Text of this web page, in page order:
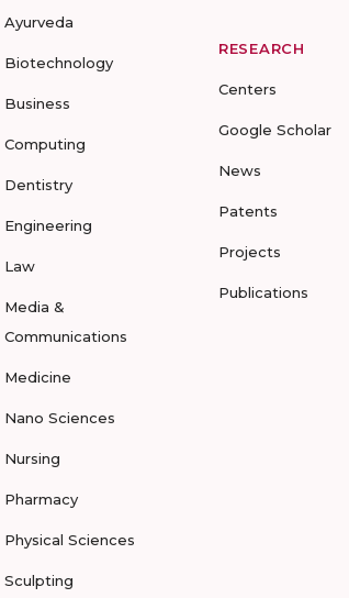
Ayurveda
Biotechnology
Business
Computing
Dentistry
Engineering
Law
Media &
Communications
Medicine
Nano Sciences
Nursing
Pharmacy
Physical Sciences
Sculpting
RESEARCH
Centers
Google Scholar
News
Patents
Projects
Publications